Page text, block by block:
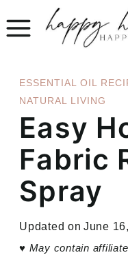
Skip
content
ESSENTIAL OIL
NATURAL LIVING
Easy
Fabric
Spray
Updated on June
♥ May contain